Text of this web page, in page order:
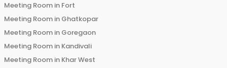
Meeting Room in Fort
Meeting Room in Ghatkopar
Meeting Room in Goregaon
Meeting Room in Kandivali
Meeting Room in Khar West